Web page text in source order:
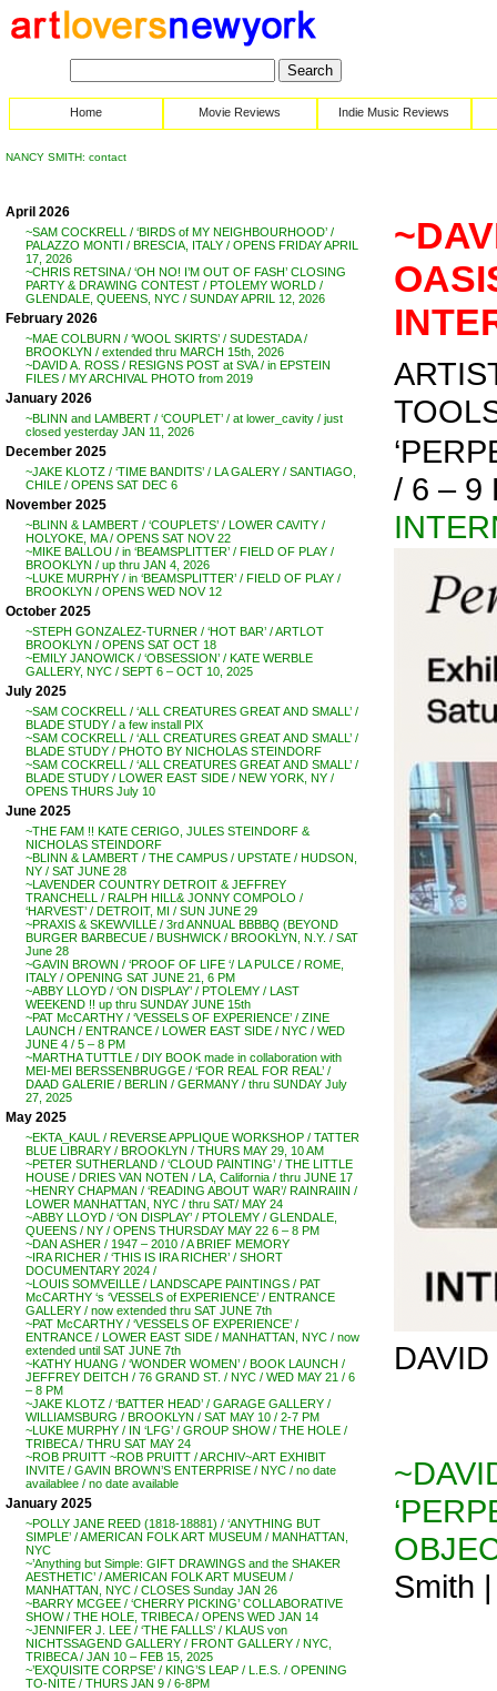
Home Movie Reviews Indie Music Reviews
NANCY SMITH: contact
April 2026
~SAM COCKRELL / ‘BIRDS of MY NEIGHBOURHOOD’ /
PALAZZO MONTI / BRESCIA, ITALY / OPENS FRIDAY APRIL
17, 2026
~CHRIS RETSINA / ‘OH NO! I’M OUT OF FASH’ CLOSING
PARTY & DRAWING CONTEST / PTOLEMY WORLD /
GLENDALE, QUEENS, NYC / SUNDAY APRIL 12, 2026
February 2026
~MAE COLBURN / ‘WOOL SKIRTS’ / SUDESTADA /
BROOKLYN / extended thru MARCH 15th, 2026
~DAVID A. ROSS / RESIGNS POST at SVA / in EPSTEIN
FILES / MY ARCHIVAL PHOTO from 2019
January 2026
~BLINN and LAMBERT / ‘COUPLET’ / at lower_cavity / just
closed yesterday JAN 11, 2026
December 2025
~JAKE KLOTZ / ‘TIME BANDITS’ / LA GALERY / SANTIAGO,
CHILE / OPENS SAT DEC 6
November 2025
~BLINN & LAMBERT / ‘COUPLETS’ / LOWER CAVITY /
HOLYOKE, MA / OPENS SAT NOV 22
~MIKE BALLOU / in ‘BEAMSPLITTER’ / FIELD OF PLAY /
BROOKLYN / up thru JAN 4, 2026
~LUKE MURPHY / in ‘BEAMSPLITTER’ / FIELD OF PLAY /
BROOKLYN / OPENS WED NOV 12
October 2025
~STEPH GONZALEZ-TURNER / ‘HOT BAR’ / ARTLOT
BROOKLYN / OPENS SAT OCT 18
~EMILY JANOWICK / ‘OBSESSION’ / KATE WERBLE
GALLERY, NYC / SEPT 6 – OCT 10, 2025
July 2025
~SAM COCKRELL / ‘ALL CREATURES GREAT AND SMALL’ /
BLADE STUDY / a few install PIX
~SAM COCKRELL / ‘ALL CREATURES GREAT AND SMALL’ /
BLADE STUDY / PHOTO BY NICHOLAS STEINDORF
~SAM COCKRELL / ‘ALL CREATURES GREAT AND SMALL’ /
BLADE STUDY / LOWER EAST SIDE / NEW YORK, NY /
OPENS THURS July 10
June 2025
~THE FAM !! KATE CERIGO, JULES STEINDORF &
NICHOLAS STEINDORF
~BLINN & LAMBERT / THE CAMPUS / UPSTATE / HUDSON,
NY / SAT JUNE 28
~LAVENDER COUNTRY DETROIT & JEFFREY
TRANCHELL / RALPH HILL& JONNY COMPOLO /
‘HARVEST’ / DETROIT, MI / SUN JUNE 29
~PRAXIS & SKEWVILLE / 3rd ANNUAL BBBBQ (BEYOND
BURGER BARBECUE / BUSHWICK / BROOKLYN, N.Y. / SAT
June 28
~GAVIN BROWN / ‘PROOF OF LIFE ‘/ LA PULCE / ROME,
ITALY / OPENING SAT JUNE 21, 6 PM
~ABBY LLOYD / ‘ON DISPLAY’ / PTOLEMY / LAST
WEEKEND !! up thru SUNDAY JUNE 15th
~PAT McCARTHY / ‘VESSELS OF EXPERIENCE’ / ZINE
LAUNCH / ENTRANCE / LOWER EAST SIDE / NYC / WED
JUNE 4 / 5 – 8 PM
~MARTHA TUTTLE / DIY BOOK made in collaboration with
MEI-MEI BERSSENBRUGGE / ‘FOR REAL FOR REAL’ /
DAAD GALERIE / BERLIN / GERMANY / thru SUNDAY July
27, 2025
May 2025
~EKTA_KAUL / REVERSE APPLIQUE WORKSHOP / TATTER
BLUE LIBRARY / BROOKLYN / THURS MAY 29, 10 AM
~PETER SUTHERLAND / ‘CLOUD PAINTING’ / THE LITTLE
HOUSE / DRIES VAN NOTEN / LA, California / thru JUNE 17
~HENRY CHAPMAN / ‘READING ABOUT WAR’/ RAINRAIIN /
LOWER MANHATTAN, NYC / thru SAT/ MAY 24
~ABBY LLOYD / ‘ON DISPLAY’ / PTOLEMY / GLENDALE,
QUEENS / NY / OPENS THURSDAY MAY 22 6 – 8 PM
~DAN ASHER / 1947 – 2010 / A BRIEF MEMORY
~IRA RICHER / ‘THIS IS IRA RICHER’ / SHORT
DOCUMENTARY 2024 /
~LOUIS SOMVEILLE / LANDSCAPE PAINTINGS / PAT
McCARTHY ‘s ‘VESSELS of EXPERIENCE’ / ENTRANCE
GALLERY / now extended thru SAT JUNE 7th
~PAT McCARTHY / ‘VESSELS OF EXPERIENCE’ /
ENTRANCE / LOWER EAST SIDE / MANHATTAN, NYC / now
extended until SAT JUNE 7th
~KATHY HUANG / ‘WONDER WOMEN’ / BOOK LAUNCH /
JEFFREY DEITCH / 76 GRAND ST. / NYC / WED MAY 21 / 6
– 8 PM
~JAKE KLOTZ / ‘BATTER HEAD’ / GARAGE GALLERY /
WILLIAMSBURG / BROOKLYN / SAT MAY 10 / 2-7 PM
~LUKE MURPHY / IN ‘LFG’ / GROUP SHOW / THE HOLE /
TRIBECA / THRU SAT MAY 24
~ROB PRUITT ~ROB PRUITT / ARCHIV~ART EXHIBIT
INVITE / GAVIN BROWN’S ENTERPRISE / NYC / no date
availablee / no date available
January 2025
~POLLY JANE REED (1818-18881) / ‘ANYTHING BUT
SIMPLE’ / AMERICAN FOLK ART MUSEUM / MANHATTAN,
NYC
~’Anything but Simple: GIFT DRAWINGS and the SHAKER
AESTHETIC’ / AMERICAN FOLK ART MUSEUM /
MANHATTAN, NYC / CLOSES Sunday JAN 26
~BARRY MCGEE / ‘CHERRY PICKING’ COLLABORATIVE
SHOW / THE HOLE, TRIBECA / OPENS WED JAN 14
~JENNIFER J. LEE / ‘THE FALLLS’ / KLAUS von
NICHTSSAGEND GALLERY / FRONT GALLERY / NYC,
TRIBECA / JAN 10 – FEB 15, 2025
~’EXQUISITE CORPSE’ / KING’S LEAP / L.E.S. / OPENING
TO-NITE / THURS JAN 9 / 6-8PM
/ 6 – 9
Smith